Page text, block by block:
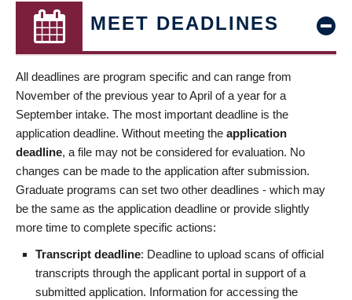
MEET DEADLINES
All deadlines are program specific and can range from
November of the previous year to April of a year for a
September intake. The most important deadline is the
application deadline. Without meeting the application
deadline, a file may not be considered for evaluation. No
changes can be made to the application after submission.
Graduate programs can set two other deadlines - which may
be the same as the application deadline or provide slightly
more time to complete specific actions:
Transcript deadline: Deadline to upload scans of official
transcripts through the applicant portal in support of a
submitted application. Information for accessing the